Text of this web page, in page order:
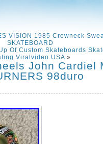
VISION 1985 Crewneck
SKATEBOARD
Of Custom Skateboards
Viralvideo USA »
John Cardiel
98duro